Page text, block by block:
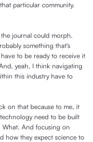
particular community.
journal could morph.
something that's
to be ready to receive it
yeah, I think navigating
this industry have to
on that because to me, it
need to be built
And focusing on
how they expect science to